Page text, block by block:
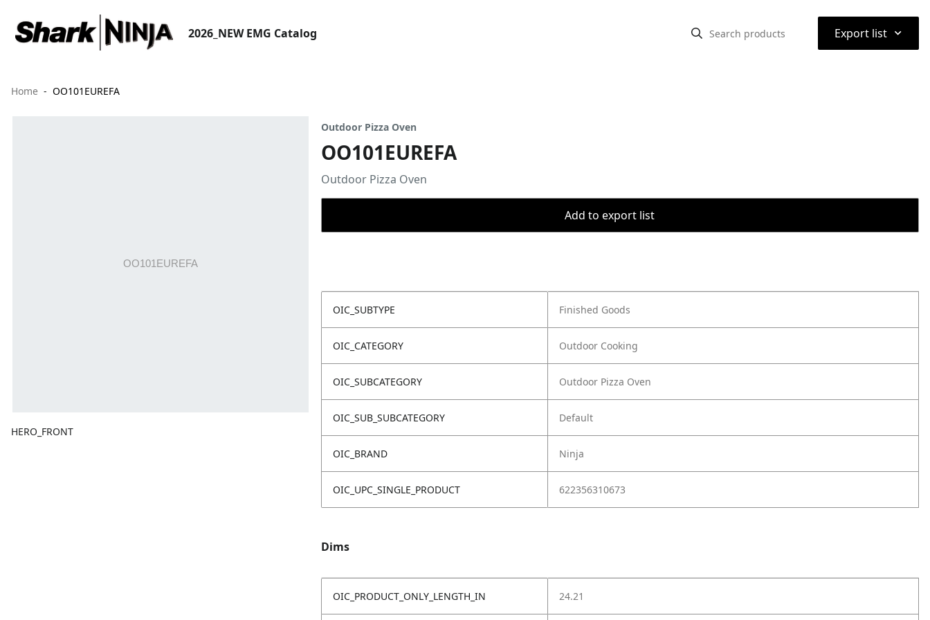
2026_NEW EMG Catalog Export list ⌃
Home OO101EUREFA
HERO_FRONT
Outdoor Pizza Oven
OO101EUREFA
Outdoor Pizza Oven
Add to export list
OIC_SUBTYPE Finished Goods
OIC_CATEGORY Outdoor Cooking
OIC_SUBCATEGORY Outdoor Pizza Oven
OIC_SUB_SUBCATEGORY Default
OIC_BRAND Ninja
OIC_UPC_SINGLE_PRODUCT 622356310673
Dims
OIC_PRODUCT_ONLY_LENGTH_IN 24.21